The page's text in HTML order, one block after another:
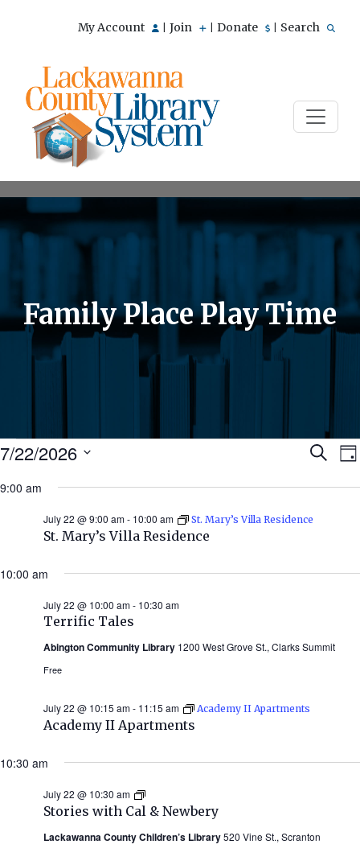
My Account Join Donate Search
Family Place Play Time
Events
for
July
2026
Search
7/22/2026
date.
9:00 am
St. Mary’s Villa Residence
July 22 @ 9:00 am- 10:00 am St. Mary’s Villa Residence
10:00 am
Terrific Tales
July 22 @ 10:00 am- 10:30 am
Abington Community Library 1200 West Grove St., Clarks Summit
Free
Academy II Apartments
July 22 @ 10:15 am- 11:15 am Academy II Apartments
10:30 am
Stories with Cal & Newbery
July 22 @ 10:30 am
Stories
with
Cal
&
Newbery
Lackawanna County Children’s Library520 Vine St., Scranton